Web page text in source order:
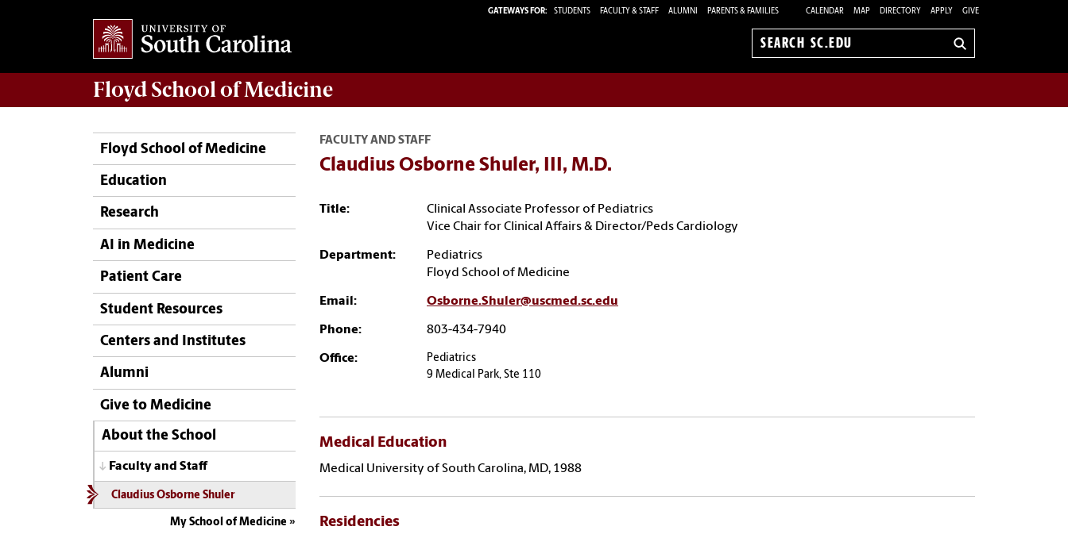
GATEWAYS FOR: STUDENTS FACULTY & STAFF ALUMNI PARENTS & FAMILIES CALENDAR MAP DIRECTORY APPLY GIVE
Search
Floyd School of Medicine
Floyd School of Medicine
Education
Research
AI in Medicine
Patient Care
Student Resources
Centers and Institutes
Alumni
Give to Medicine
About the School
Faculty and Staff
Claudius Osborne Shuler
My School of Medicine
FACULTY AND STAFF
Claudius Osborne Shuler, III, M.D.
Title:
Clinical Associate Professor of Pediatrics
Vice Chair for Clinical Affairs & Director/Peds Cardiology
Department:
Pediatrics
Floyd School of Medicine
Email: Osborne.Shuler@uscmed.sc.edu
Phone: 803-434-7940
Office:
Pediatrics
9 Medical Park, Ste 110
Medical Education
Medical University of South Carolina, MD, 1988
Residencies